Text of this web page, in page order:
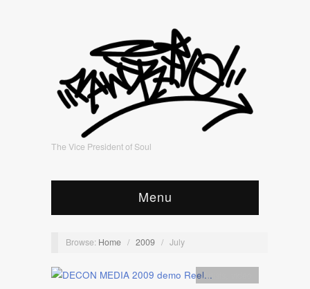
The Vice President of Soul
Menu
Browse: Home / 2009 / July
Artists